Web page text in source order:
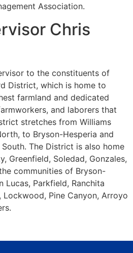
Association.
Chris
to the constituents of
District, which is home to
farmland and dedicated
and laborers that
stretches from Williams
to Bryson-Hesperia and
The District is also home
Greenfield, Soledad, Gonzales,
communities of Bryson-
Lucas, Parkfield, Ranchita
Lockwood, Pine Canyon, Arroyo